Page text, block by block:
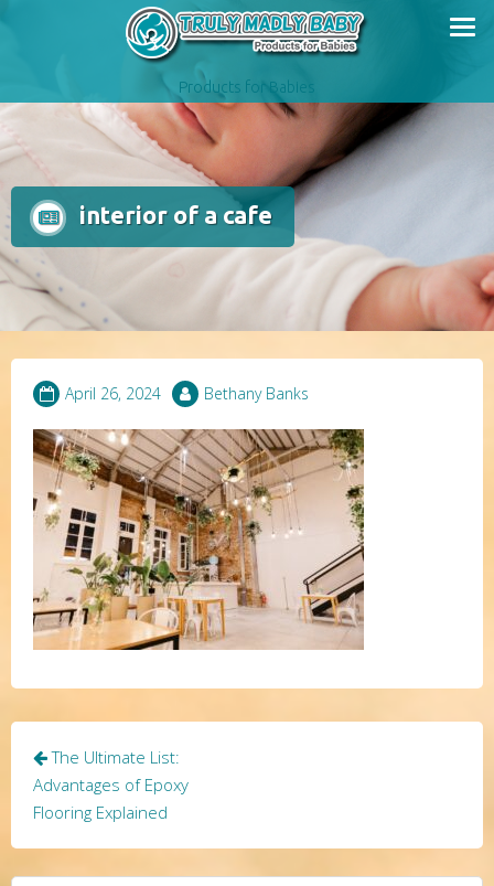
Products for Babies
interior of a cafe
April 26, 2024 Bethany Banks
Post
navigation
The Ultimate List:
Advantages of Epoxy
Flooring Explained